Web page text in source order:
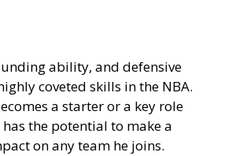
ability, and defensive
coveted skills in the NBA.
a starter or a key role
the potential to make a
on any team he joins.